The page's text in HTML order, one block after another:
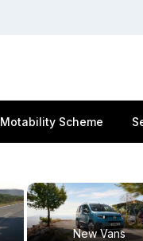
Motability Scheme
New Vans